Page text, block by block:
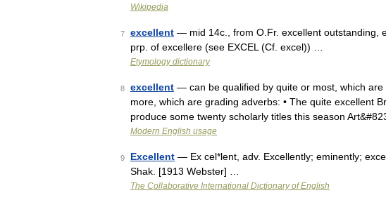
Wikipedia
7 excellent — mid 14c., from O.Fr. excellent outstanding,
prp. of excellere (see EXCEL (Cf. excel)) …
Etymology dictionary
8 excellent — can be qualified by quite or most, which
more, which are grading adverbs: • The quite excellent
produce some twenty scholarly titles this season
Modern English usage
9 Excellent — Ex cel*lent, adv. Excellently; eminently;
Shak. [1913 Webster] …
The Collaborative International Dictionary of English